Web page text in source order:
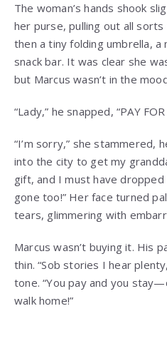
The woman’s hands shook
her purse, pulling out all
then a tiny folding umbrella, a
snack bar. It was clear she
but Marcus wasn’t in the
“Lady,” he snapped, “PAY
“I’m sorry,” she stammered,
into the city to get my
gift, and I must have
gone too!” Her face turned
tears, glimmering with
Marcus wasn’t buying it. His
thin. “Sob stories I hear
tone. “You pay and you
walk home!”